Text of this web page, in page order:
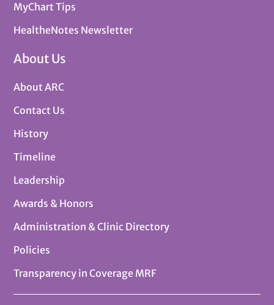
MyChart Tips
HealtheNotes Newsletter
About Us
About ARC
Contact Us
History
Timeline
Leadership
Awards & Honors
Administration & Clinic Directory
Policies
Transparency in Coverage MRF